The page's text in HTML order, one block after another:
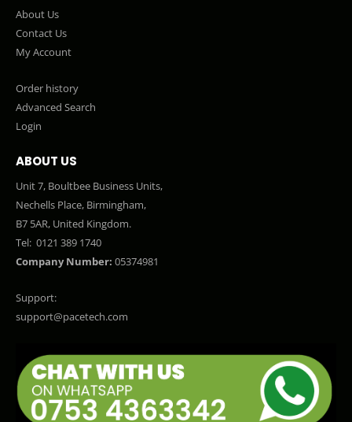
About Us
Contact Us
My Account
Order history
Advanced Search
Login
ABOUT US
Unit 7, Boultbee Business Units,
Nechells Place, Birmingham,
B7 5AR, United Kingdom.
Tel: 0121 389 1740
Company Number: 05374981
Support:
support@pacetech.com